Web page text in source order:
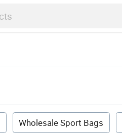
Wholesale Sport Bags